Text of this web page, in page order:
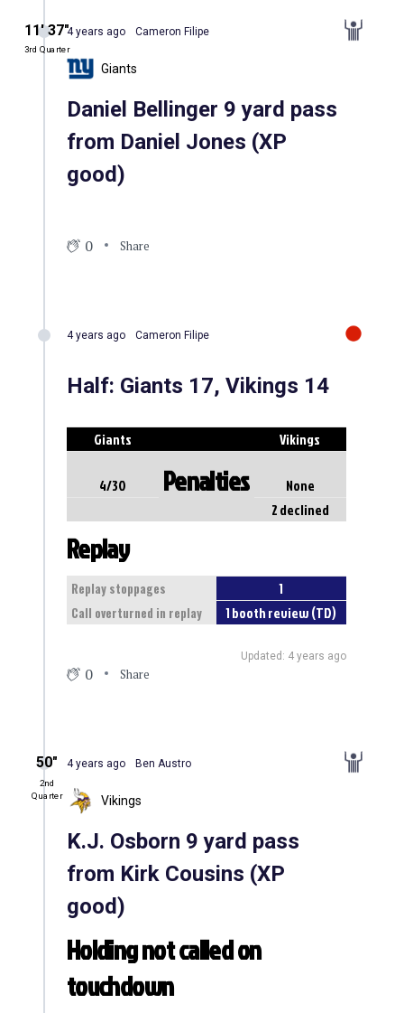
11′ 37″
3rd Quarter
4 years ago Cameron Filipe
Giants
Daniel Bellinger 9 yard pass
from Daniel Jones (XP
good)
0 Share
4 years ago Cameron Filipe
Half: Giants 17, Vikings 14
Giants Vikings
4/30 Penalties
None
2 declined
Replay
Replay stoppages 1
Call overturned in replay 1 booth review (TD)
Updated: 4 years ago
0 Share
50″
2nd
Quarter
4 years ago Ben Austro
Vikings
K.J. Osborn 9 yard pass
from Kirk Cousins (XP
good)
Holding not called on
touchdown